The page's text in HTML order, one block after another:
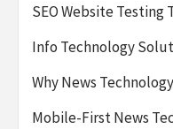
SEO Website Testing
Info Technology
Why News
Mobile-First News